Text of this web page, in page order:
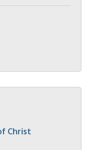
Christ